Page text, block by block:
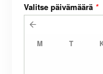
Valitse päivämäärä *
M T